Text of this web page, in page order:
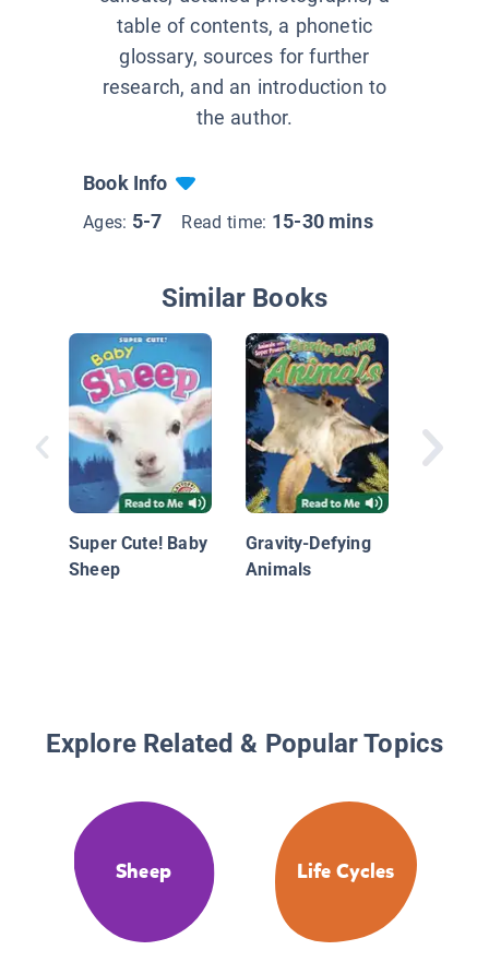
table of contents, a phonetic
glossary, sources for further
research, and an introduction to
the author.
Book Info
Ages: 5-7 Read time: 15-30 mins
Similar Books
Super Cute! Baby
Sheep
Gravity-Defying
Animals
Chicken
Explore Related & Popular Topics
Sheep Life Cycles